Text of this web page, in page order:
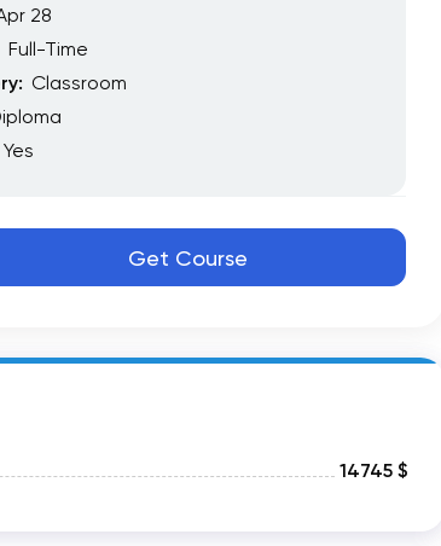
28
Full-Time
Classroom
Yes
Get Course
14745 $